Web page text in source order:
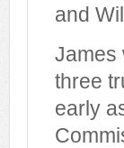
and
James
three
early